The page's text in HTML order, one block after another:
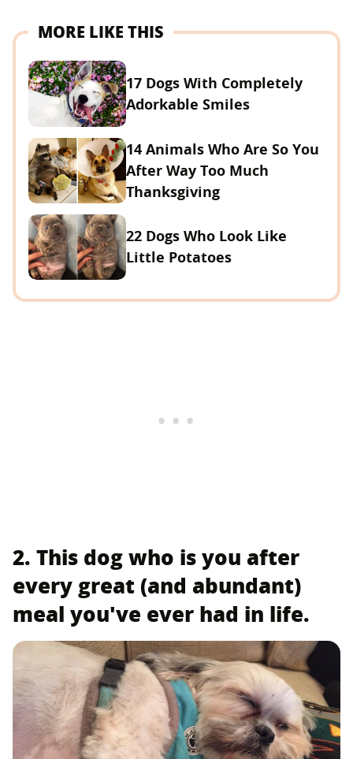
MORE LIKE THIS
17 Dogs With Completely
Adorkable Smiles
14 Animals Who Are So You
After Way Too Much
Thanksgiving
22 Dogs Who Look Like
Little Potatoes
2. This dog who is you after
every great (and abundant)
meal you've ever had in life.